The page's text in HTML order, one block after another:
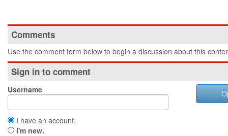
Comments
Use the comment form below to begin a discussion about this
Sign in to comment
Username
I have an account.
I'm new.